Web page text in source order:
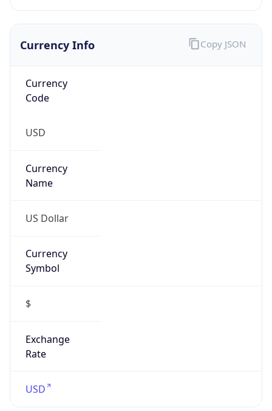
Currency Info
Currency
Code
USD
Currency
Name
US Dollar
Currency
Symbol
$
Exchange
Rate
USD
Copy JSON